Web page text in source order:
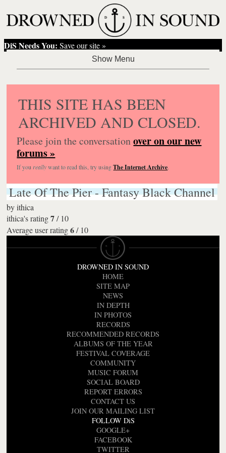
DiS Needs You: Save our site »
THIS SITE HAS BEEN
ARCHIVED AND CLOSED.
Please join the conversationover on our new
forums »
If you reallywant to read this, try usingThe Internet Archive.
Late Of The Pier - Fantasy Black Channel
byithica
ithica's rating 7/ 10
Average user rating 6/ 10
DROWNED IN SOUND
HOME
SITE MAP
NEWS
IN DEPTH
IN PHOTOS
RECORDS
RECOMMENDED RECORDS
ALBUMS OF THE YEAR
FESTIVAL COVERAGE
COMMUNITY
MUSIC FORUM
SOCIAL BOARD
REPORT ERRORS
CONTACT US
JOIN OUR MAILING LIST
FOLLOW DiS
GOOGLE+
FACEBOOK
TWITTER